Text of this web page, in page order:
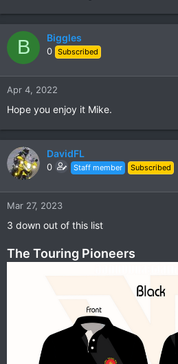
B Biggles
0 Subscribed
Apr 4, 2022
Hope you enjoy it Mike.
DavidFL
0 Staff member Subscribed
Mar 27, 2023
3 down out of this list
The Touring Pioneers